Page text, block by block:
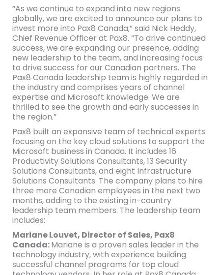
“As we continue to expand into new regions
globally, we are excited to announce our plans to
invest more into Pax8 Canada,” said Nick Heddy,
Chief Revenue Officer at Pax8. “To drive continued
success, we are expanding our presence, adding
new leadership to the team, and increasing focus
to drive success for our Canadian partners. The
Pax8 Canada leadership team is highly regarded in
the industry and comprises years of channel
expertise and Microsoft knowledge. We are
thrilled to see the growth and early successes in
the region.”
Pax8 built an expansive team of technical experts
focusing on the key cloud solutions to support the
Microsoft business in Canada. It includes 16
Productivity Solutions Consultants, 13 Security
Solutions Consultants, and eight Infrastructure
Solutions Consultants. The company plans to hire
three more Canadian employees in the next two
months, adding to the existing in-country
leadership team members. The leadership team
includes:
Mariane Louvet, Director of Sales, Pax8
Canada:Mariane is a proven sales leader in the
technology industry, with experience building
successful channel programs for top cloud